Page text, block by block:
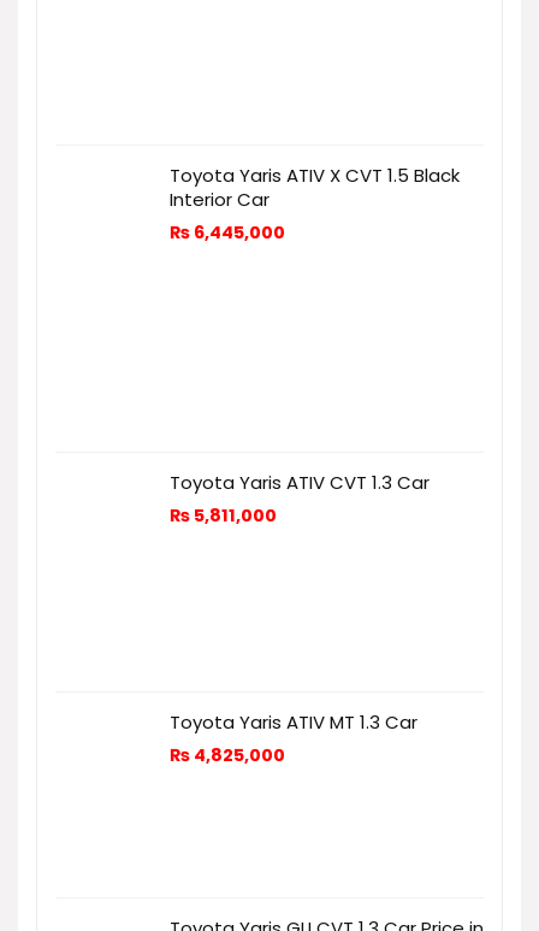
Toyota Yaris ATIV X CVT 1.5 Black
Interior Car
₨ 6,445,000
Toyota Yaris ATIV CVT 1.3 Car
₨ 5,811,000
Toyota Yaris ATIV MT 1.3 Car
₨ 4,825,000